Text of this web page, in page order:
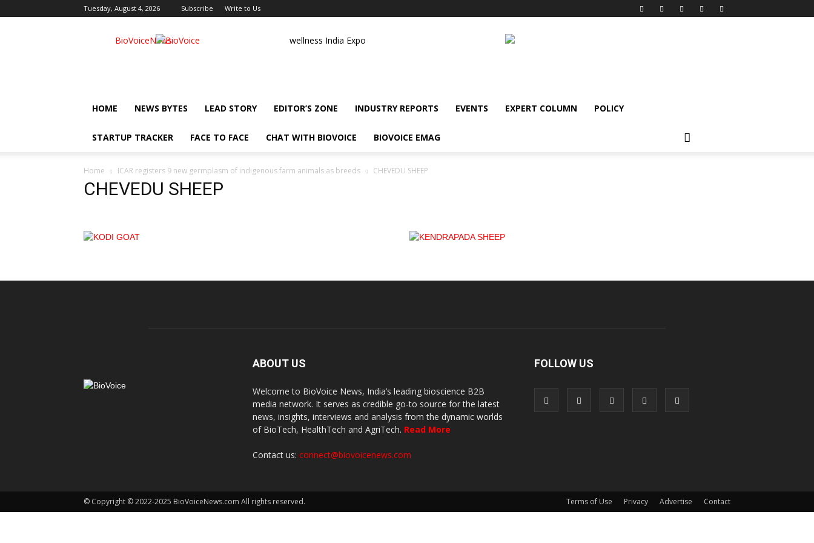
Tuesday, August 4, 2026 Subscribe Write to Us
BioVoiceNews wellness India Expo
HOME NEWS BYTES LEAD STORY EDITOR’S ZONE INDUSTRY REPORTS EVENTS EXPERT COLUMN POLICY
STARTUP TRACKER FACE TO FACE CHAT WITH BIOVOICE BIOVOICE EMAG
Home ICAR registers 9 new germplasm of indigenous farm animals as breeds CHEVEDU SHEEP
CHEVEDU SHEEP
ABOUT US
Welcome to BioVoice News, India’s leading bioscience B2B
media network. It serves as credible go-to source for the latest
news, insights, interviews and analysis from the dynamic worlds
of BioTech, HealthTech and AgriTech. Read More
Contact us: connect@biovoicenews.com
FOLLOW US
Terms of Use Privacy Advertise Contact
© Copyright © 2022-2025 BioVoiceNews.com All rights reserved.